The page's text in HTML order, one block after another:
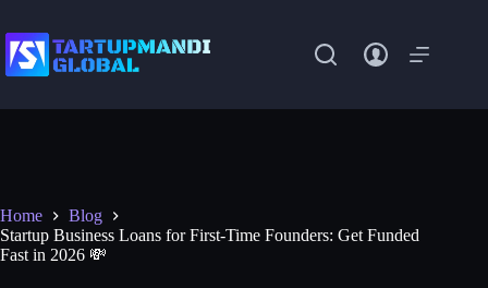
content
Home
Blog
Startup Business Loans for First-Time Founders: Get Funded
Fast in 2026 💸